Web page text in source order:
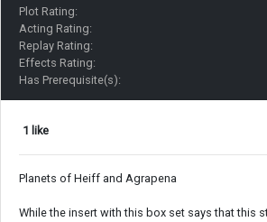
Plot Rating:
Acting Rating:
Replay Rating:
Effects Rating:
Has Prerequisite(s):
1 like
Planets of Heiff and Agrapena
While the insert with this box set says that this